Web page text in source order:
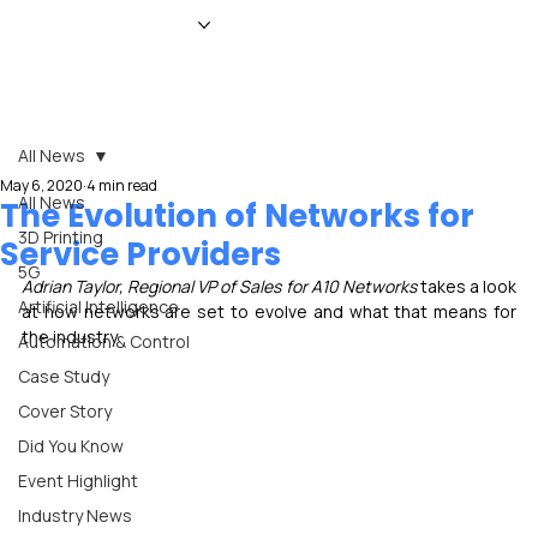
All News
3D Printing
5G
Artificial Intelligence
Automation & Control
Case Study
Cover Story
Did You Know
Event Highlight
Industry News
All News
The Evolution of Networks for
Service Providers
May 6, 2020 4 min read
Adrian Taylor, Regional VP of Sales for A10 Networks takes a look
at how networks are set to evolve and what that means for
the industry